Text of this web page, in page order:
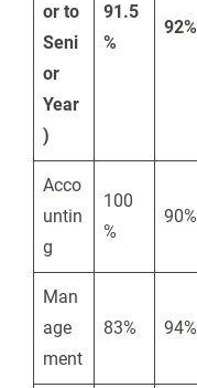
or to
Seni
or
Year
)
91.5
%
92%
Acco
untin
g
100
%
90%
Man
age
ment
83% 94%